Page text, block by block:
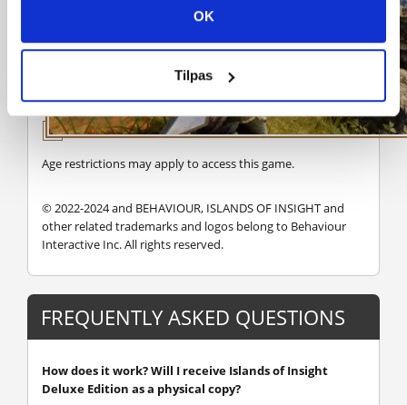
OK
Tilpas
Age restrictions may apply to access this game.
© 2022-2024 and BEHAVIOUR, ISLANDS OF INSIGHT and
other related trademarks and logos belong to Behaviour
Interactive Inc. All rights reserved.
FREQUENTLY ASKED QUESTIONS
How does it work? Will I receive Islands of Insight
Deluxe Edition as a physical copy?